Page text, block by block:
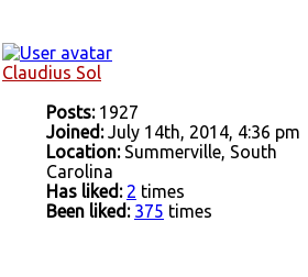
Claudius Sol
Posts:1927
Joined:July 14th, 2014, 4:36 pm
Location:Summerville, South
Carolina
Has liked: 2 times
Been liked: 375 times